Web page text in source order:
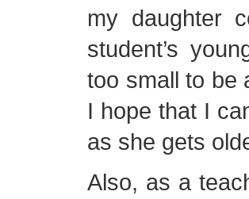
my daughter
student’s
too small to be
I hope that I
as she gets
Also, as a